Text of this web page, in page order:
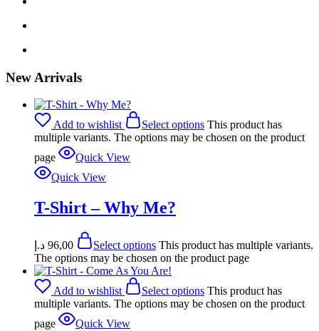
New Arrivals
Add to wishlist Select options This product has
multiple variants. The options may be chosen on the product
page
Quick View
Quick View
T-Shirt – Why Me?
96,00 د.إ Select options This product has multiple variants.
The options may be chosen on the product page
Add to wishlist Select options This product has
multiple variants. The options may be chosen on the product
page
Quick View